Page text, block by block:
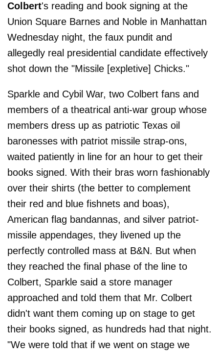
Colbert's reading and book signing at the
Union Square Barnes and Noble in Manhattan
Wednesday night, the faux pundit and
allegedly real presidential candidate effectively
shot down the "Missile [expletive] Chicks."
Sparkle and Cybil War, two Colbert fans and
members of a theatrical anti-war group whose
members dress up as patriotic Texas oil
baronesses with patriot missile strap-ons,
waited patiently in line for an hour to get their
books signed. With their bras worn fashionably
over their shirts (the better to complement
their red and blue fishnets and boas),
American flag bandannas, and silver patriot-
missile appendages, they livened up the
perfectly controlled mass at B&N. But when
they reached the final phase of the line to
Colbert, Sparkle said a store manager
approached and told them that Mr. Colbert
didn't want them coming up on stage to get
their books signed, as hundreds had that night.
"We were told that if we went on stage we